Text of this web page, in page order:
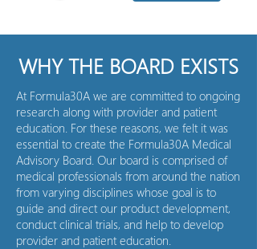
WHY THE BOARD EXISTS
At Formula30A we are committed to ongoing
research along with provider and patient
education. For these reasons, we felt it was
essential to create the Formula30A Medical
Advisory Board. Our board is comprised of
medical professionals from around the nation
from varying disciplines whose goal is to
guide and direct our product development,
conduct clinical trials, and help to develop
provider and patient education.